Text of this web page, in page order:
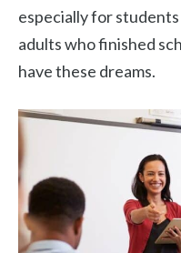
especially for
adults who finished
have these dreams.